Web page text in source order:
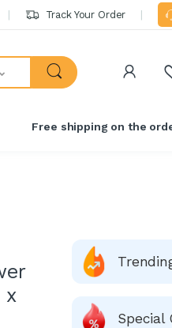
Track Your Order
Free shipping on the
x
Special